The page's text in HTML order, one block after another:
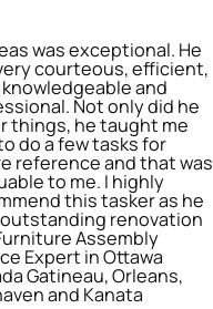
was exceptional. He
courteous, efficient,
and
Not only did he
things, he taught me
do a few tasks for
reference and that was
to me. I highly
this tasker as he
outstanding renovation
Assembly
Expert in Ottawa
Gatineau, Orleans,
and Kanata